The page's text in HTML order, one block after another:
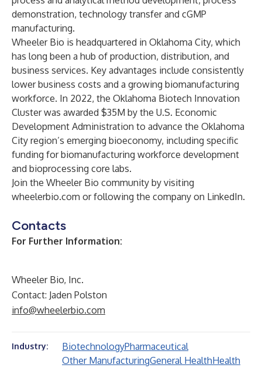
demonstration, technology transfer and cGMP
manufacturing.
Wheeler Bio is headquartered in Oklahoma City, which
has long been a hub of production, distribution, and
business services. Key advantages include consistently
lower business costs and a growing biomanufacturing
workforce. In 2022, the Oklahoma Biotech Innovation
Cluster was awarded $35M by the U.S. Economic
Development Administration to advance the Oklahoma
City region’s emerging bioeconomy, including specific
funding for biomanufacturing workforce development
and bioprocessing core labs.
Join the Wheeler Bio community by visiting
wheelerbio.com or following the company on LinkedIn.
Contacts
For Further Information:
Wheeler Bio, Inc.
Contact: Jaden Polston
info@wheelerbio.com
Industry: BiotechnologyPharmaceutical
Other ManufacturingGeneral HealthHealth